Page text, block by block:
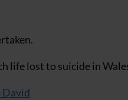
life lost to suicide in
David